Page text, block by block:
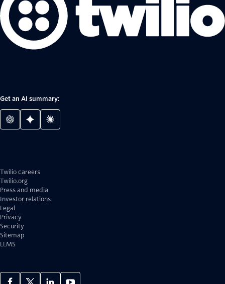
Get an AI summary:
Twilio careers
Twilio.org
Press and media
Investor relations
Legal
Privacy
Security
Sitemap
LLMS